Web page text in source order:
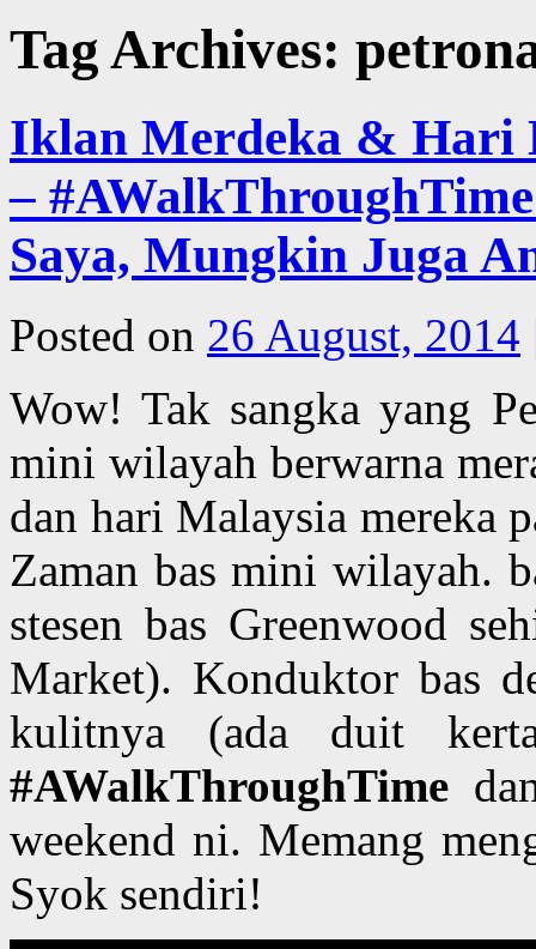
Tag Archives:
Iklan Merdeka & Hari
–
Saya, Mungkin Juga
Posted on 26 August, 2014
Wow! Tak sangka yang
mini wilayah berwarna
dan hari Malaysia mereka
Zaman bas mini wilayah.
stesen bas Greenwood
Market). Konduktor bas
kulitnya (ada duit
#AWalkThroughTime
weekend ni. Memang
Syok sendiri!